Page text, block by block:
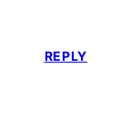
REPLY